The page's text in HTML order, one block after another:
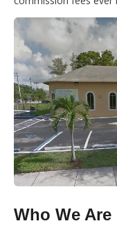
Who We Are